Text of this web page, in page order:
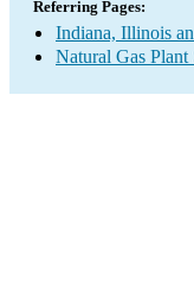
Referring Pages:
Indiana, Illinois
Natural Gas